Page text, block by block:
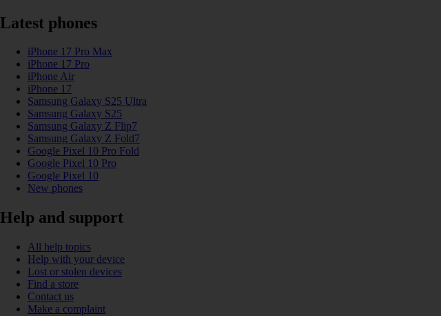
Latest phones
iPhone 17 Pro Max
iPhone 17 Pro
iPhone Air
iPhone 17
Samsung Galaxy S25 Ultra
Samsung Galaxy S25
Samsung Galaxy Z Flip7
Samsung Galaxy Z Fold7
Google Pixel 10 Pro Fold
Google Pixel 10 Pro
Google Pixel 10
New phones
Help and support
All help topics
Help with your device
Lost or stolen devices
Find a store
Contact us
Make a complaint